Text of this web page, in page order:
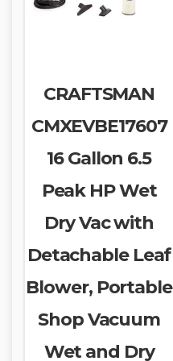
CRAFTSMAN
CMXEVBE17607
16 Gallon 6.5
Peak HP Wet
Dry Vac with
Detachable Leaf
Blower, Portable
Shop Vacuum
Wet and Dry